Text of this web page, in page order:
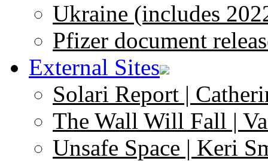
Ukraine (includes
Pfizer document
External Sites
Solari Report |
The Wall Will Fall |
Unsafe Space | Keri